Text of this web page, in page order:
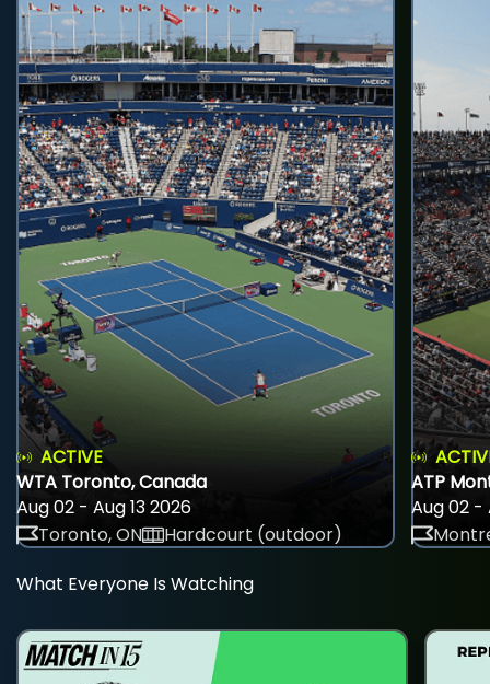
ACTIVE
WTA Toronto, Canada
Aug 02 - Aug 13 2026
Toronto, ON
Hardcourt (outdoor)
ATP
Aug 02 -
What Everyone Is Watching